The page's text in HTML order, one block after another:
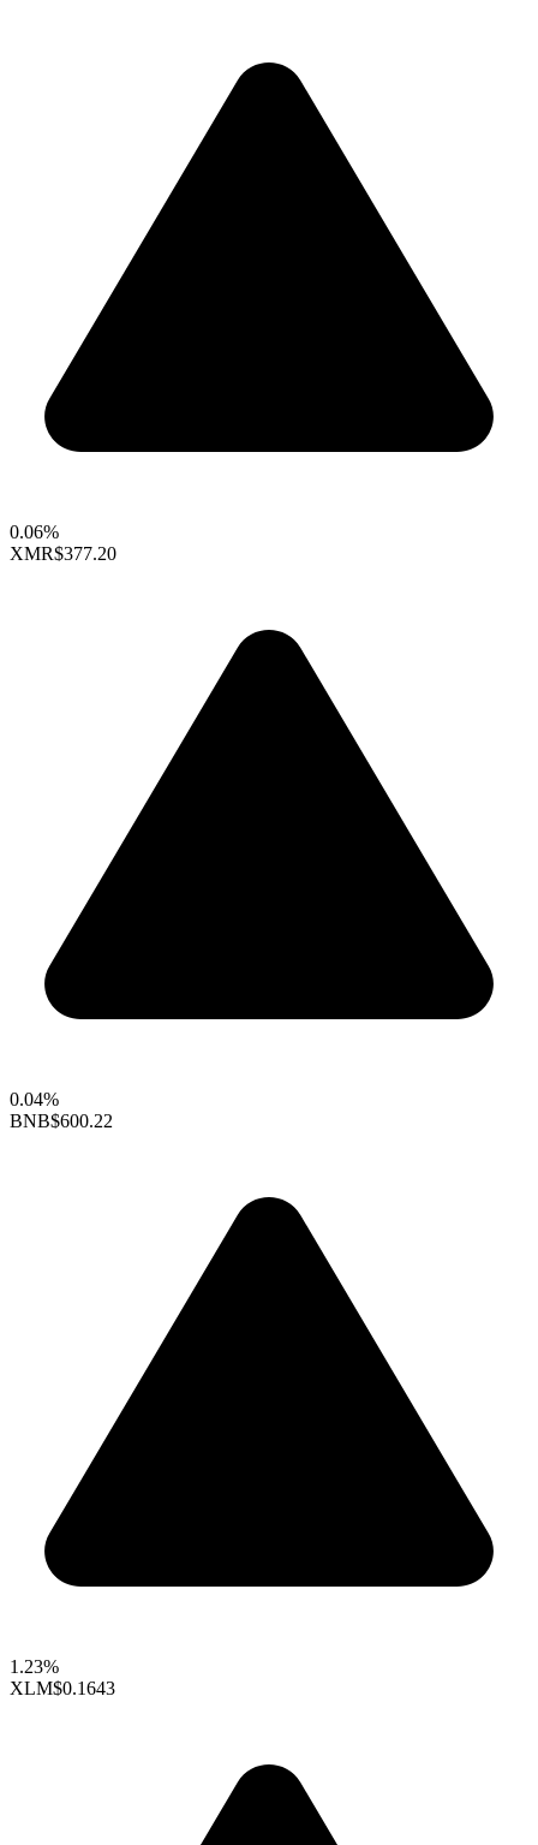
0.06%
XMR$377.20
0.04%
BNB$600.22
1.23%
XLM$0.1643